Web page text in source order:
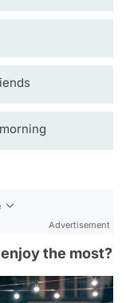
Advertisement
the most?